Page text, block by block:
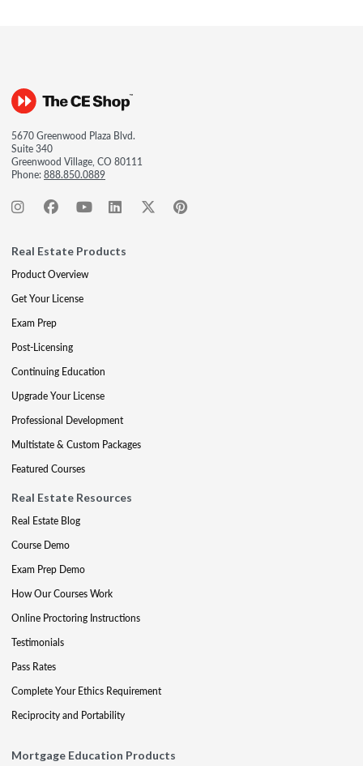
5670 Greenwood Plaza Blvd.
Suite 340
Greenwood Village, CO 80111
Phone:888.850.0889
Real Estate Products
Product Overview
Get Your License
Exam Prep
Post-Licensing
Continuing Education
Upgrade Your License
Professional Development
Multistate & Custom Packages
Featured Courses
Real Estate Resources
Real Estate Blog
Course Demo
Exam Prep Demo
How Our Courses Work
Online Proctoring Instructions
Testimonials
Pass Rates
Complete Your Ethics Requirement
Reciprocity and Portability
Mortgage Education Products